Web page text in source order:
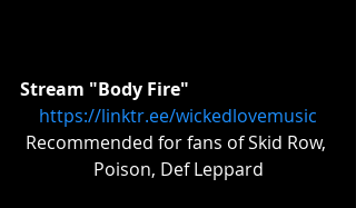
Stream "Body Fire"
https://linktr.ee/wickedlovemusic
Recommended for fans of Skid Row,
Poison, Def Leppard